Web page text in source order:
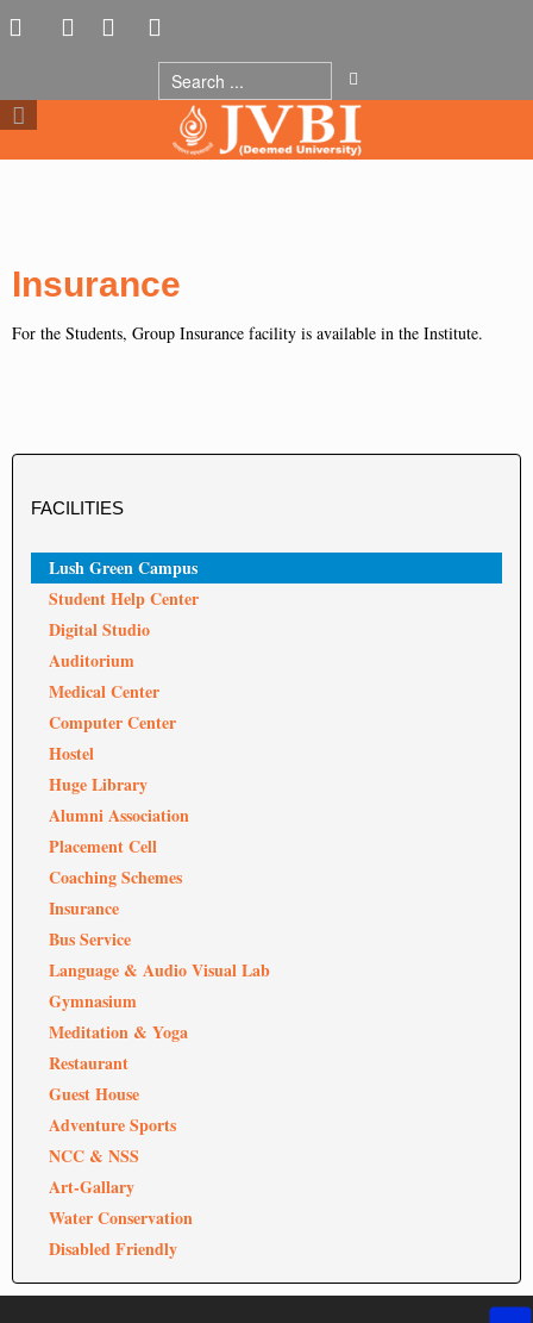
Insurance
For the Students, Group Insurance facility is available in the Institute.
FACILITIES
Lush Green Campus
Student Help Center
Digital Studio
Auditorium
Medical Center
Computer Center
Hostel
Huge Library
Alumni Association
Placement Cell
Coaching Schemes
Insurance
Bus Service
Language & Audio Visual Lab
Gymnasium
Meditation & Yoga
Restaurant
Guest House
Adventure Sports
NCC & NSS
Art-Gallary
Water Conservation
Disabled Friendly